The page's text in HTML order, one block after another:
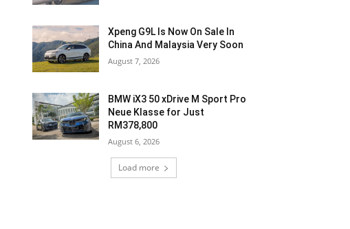
Xpeng G9L Is Now On Sale In
China And Malaysia Very Soon
August 7, 2026
BMW iX3 50 xDrive M Sport Pro
Neue Klasse for Just
RM378,800
August 6, 2026
Load more